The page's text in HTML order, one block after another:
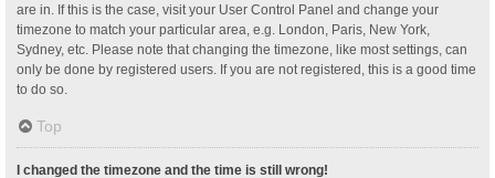
are in. If this is the case, visit your User Control Panel and change your
timezone to match your particular area, e.g. London, Paris, New York,
Sydney, etc. Please note that changing the timezone, like most settings, can
only be done by registered users. If you are not registered, this is a good time
to do so.
Top
I changed the timezone and the time is still wrong!